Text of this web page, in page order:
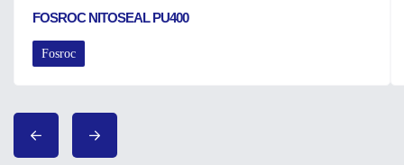
FOSROC NITOSEAL PU400
Fosroc